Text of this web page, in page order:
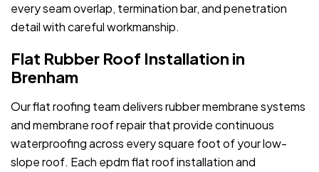
every seam overlap, termination bar, and penetration
detail with careful workmanship.
Flat Rubber Roof Installation in
Brenham
Our flat roofing team delivers rubber membrane systems
and membrane roof repair that provide continuous
waterproofing across every square foot of your low-
slope roof. Each epdm flat roof installation and